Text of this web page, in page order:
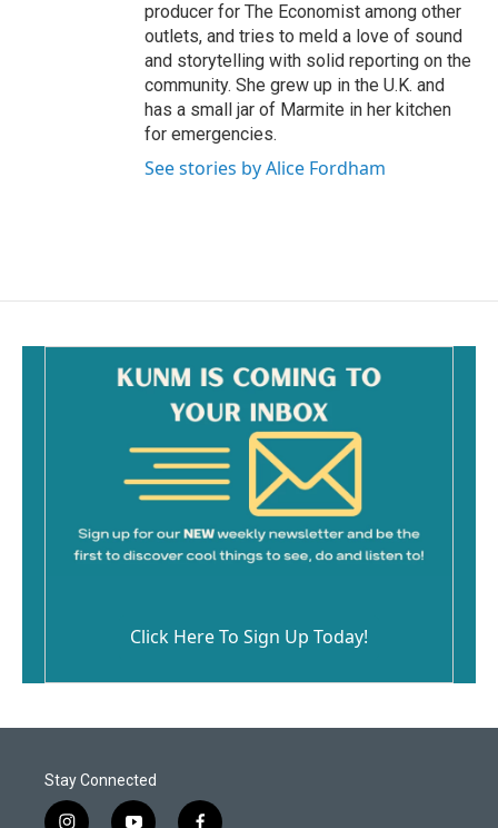
producer for The Economist among other
outlets, and tries to meld a love of sound
and storytelling with solid reporting on the
community. She grew up in the U.K. and
has a small jar of Marmite in her kitchen
for emergencies.
See stories by Alice Fordham
Click Here To Sign Up Today!
Stay Connected